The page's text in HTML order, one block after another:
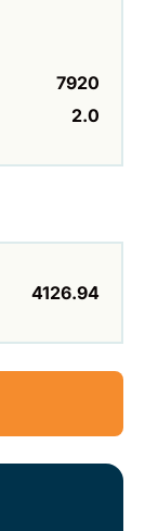
7920
2.0
4126.94